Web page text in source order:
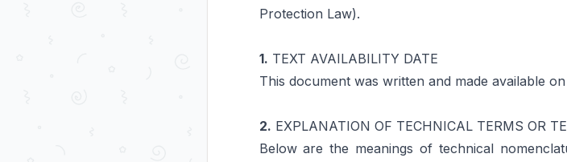
Protection Law).
1. TEXT AVAILABILITY DATE
This document was written and made available
2. EXPLANATION OF TECHNICAL TERMS OR
Below are the meanings of technical